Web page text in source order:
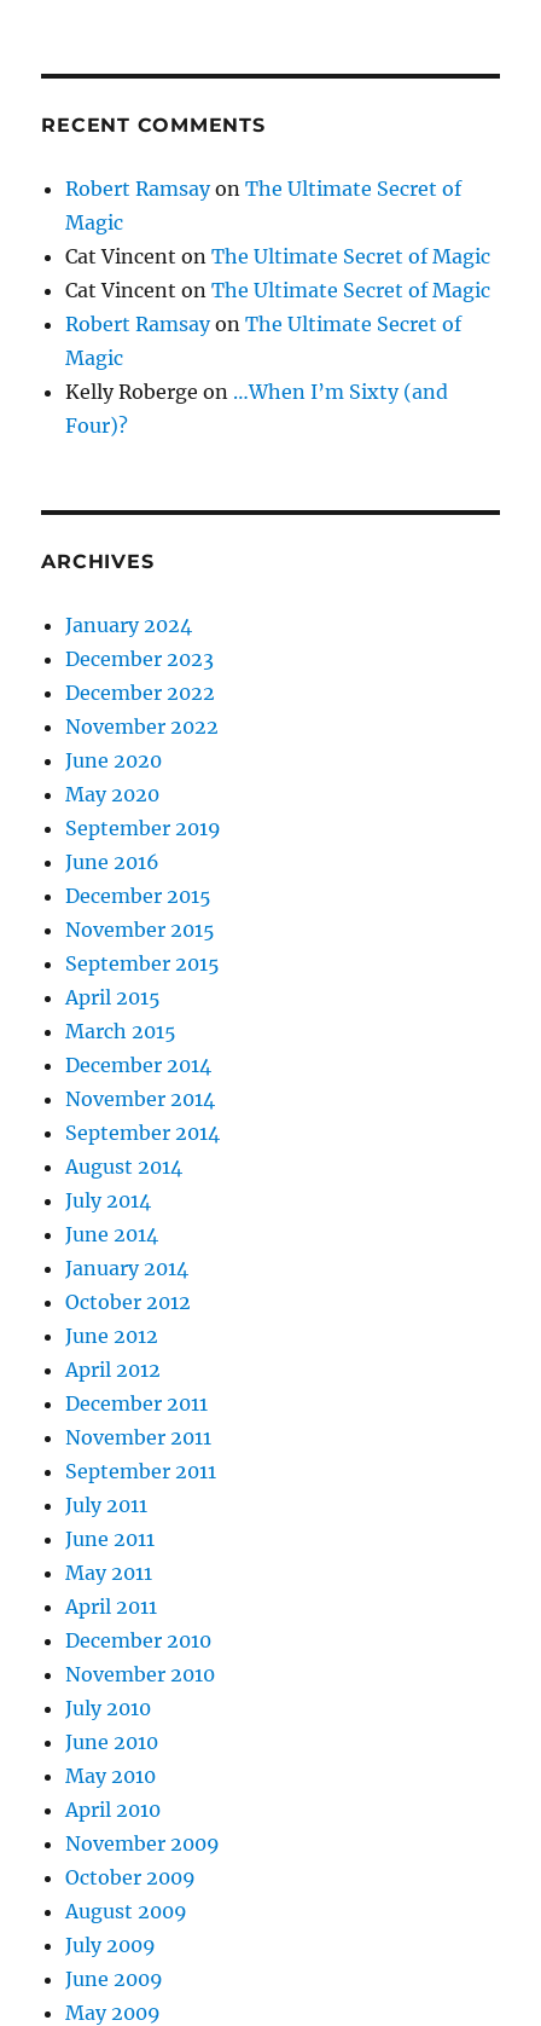
RECENT COMMENTS
Robert RamsayonThe Ultimate Secret of
Magic
Cat Vincent onThe Ultimate Secret of Magic
Cat Vincent onThe Ultimate Secret of Magic
Robert RamsayonThe Ultimate Secret of
Magic
Kelly Roberge on …When I’m Sixty (and
Four)?
ARCHIVES
January 2024
December 2023
December 2022
November 2022
June 2020
May 2020
September 2019
June 2016
December 2015
November 2015
September 2015
April 2015
March 2015
December 2014
November 2014
September 2014
August 2014
July 2014
June 2014
January 2014
October 2012
June 2012
April 2012
December 2011
November 2011
September 2011
July 2011
June 2011
May 2011
April 2011
December 2010
November 2010
July 2010
June 2010
May 2010
April 2010
November 2009
October 2009
August 2009
July 2009
June 2009
May 2009